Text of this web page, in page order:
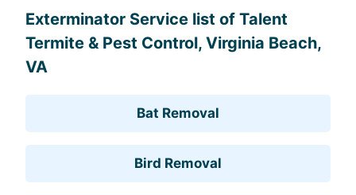
Exterminator Service list of Talent
Termite & Pest Control, Virginia Beach,
VA
Bat Removal
Bird Removal